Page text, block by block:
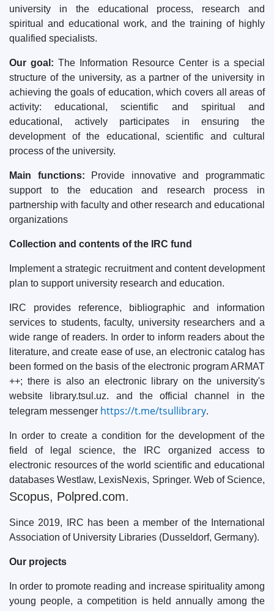
university in the educational process, research and
spiritual and educational work, and the training of highly
qualified specialists.
Our goal: The Information Resource Center is a special
structure of the university, as a partner of the university in
achieving the goals of education, which covers all areas of
activity: educational, scientific and spiritual and
educational, actively participates in ensuring the
development of the educational, scientific and cultural
process of the university.
Main functions: Provide innovative and programmatic
support to the education and research process in
partnership with faculty and other research and educational
organizations
Collection and contents of the IRC fund
Implement a strategic recruitment and content development
plan to support university research and education.
IRC provides reference, bibliographic and information
services to students, faculty, university researchers and a
wide range of readers. In order to inform readers about the
literature, and create ease of use, an electronic catalog has
been formed on the basis of the electronic program ARMAT
++; there is also an electronic library on the university's
website library.tsul.uz. and the official channel in the
telegram messenger https://t.me/tsullibrary.
In order to create a condition for the development of the
field of legal science, the IRC organized access to
electronic resources of the world scientific and educational
databases Westlaw, LexisNexis, Springer. Web of Science,
Scopus, Polpred.com.
Since 2019, IRC has been a member of the International
Association of University Libraries (Dusseldorf, Germany).
Our projects
In order to promote reading and increase spirituality among
young people, a competition is held annually among the